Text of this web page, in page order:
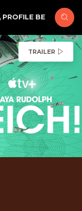
PROFILE BE
TRAILER